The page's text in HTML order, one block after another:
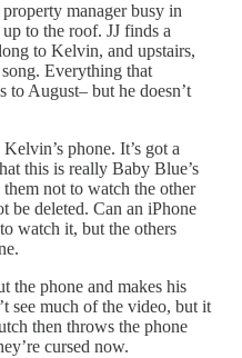
manager busy in
to the roof. JJ finds a
to Kelvin, and upstairs,
Everything that
to August– but he doesn’t
phone. It’s got a
this is really Baby Blue’s
not to watch the other
be deleted. Can an iPhone
watch it, but the others
the phone and makes his
see much of the video, but it
then throws the phone
cursed now.